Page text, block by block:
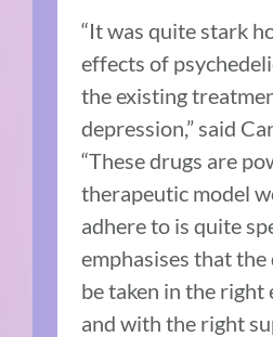
“It was quite stark
effects of
the existing
depression,” said
“These drugs are
therapeutic model
adhere to is quite
emphasises that
be taken in the
and with the right